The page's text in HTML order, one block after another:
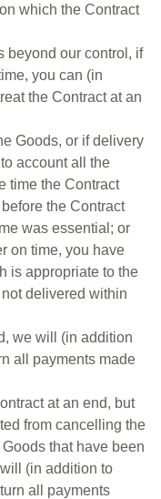
which the Contract
beyond our control, if
you can (in
the Contract at an
Goods, or if delivery
account all the
time the Contract
the Contract
was essential; or
on time, you have
is appropriate to the
delivered within
we will (in addition
all payments made
at an end, but
from cancelling the
that have been
(in addition to
all payments